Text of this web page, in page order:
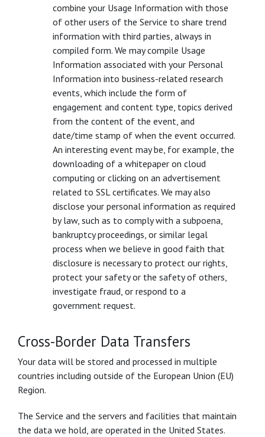
combine your Usage Information with those
of other users of the Service to share trend
information with third parties, always in
compiled form. We may compile Usage
Information associated with your Personal
Information into business-related research
events, which include the form of
engagement and content type, topics derived
from the content of the event, and
date/time stamp of when the event occurred.
An interesting event may be, for example, the
downloading of a whitepaper on cloud
computing or clicking on an advertisement
related to SSL certificates. We may also
disclose your personal information as required
by law, such as to comply with a subpoena,
bankruptcy proceedings, or similar legal
process when we believe in good faith that
disclosure is necessary to protect our rights,
protect your safety or the safety of others,
investigate fraud, or respond to a
government request.
Cross-Border Data Transfers
Your data will be stored and processed in multiple
countries including outside of the European Union (EU)
Region.
The Service and the servers and facilities that maintain
the data we hold, are operated in the United States.